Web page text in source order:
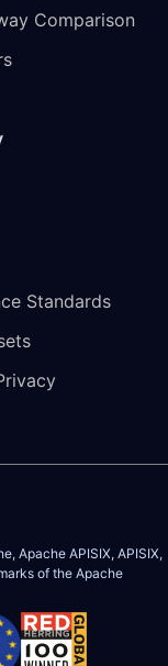
Comparison
Standards
Apache APISIX, APISIX,
of the Apache